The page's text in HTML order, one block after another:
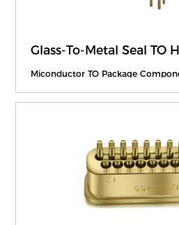
Glass-To-Metal Seal TO
Miconductor TO Package